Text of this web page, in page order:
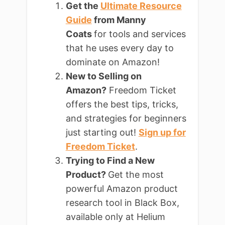
Get the Ultimate Resource
Guide from Manny
Coatsfor tools and services
that he uses every day to
dominate on Amazon!
New to Selling on
Amazon?Freedom Ticket
offers the best tips, tricks,
and strategies for beginners
just starting out! Sign up for
Freedom Ticket.
Trying to Find a New
Product? Get the most
powerful Amazon product
research tool in Black Box,
available only at Helium